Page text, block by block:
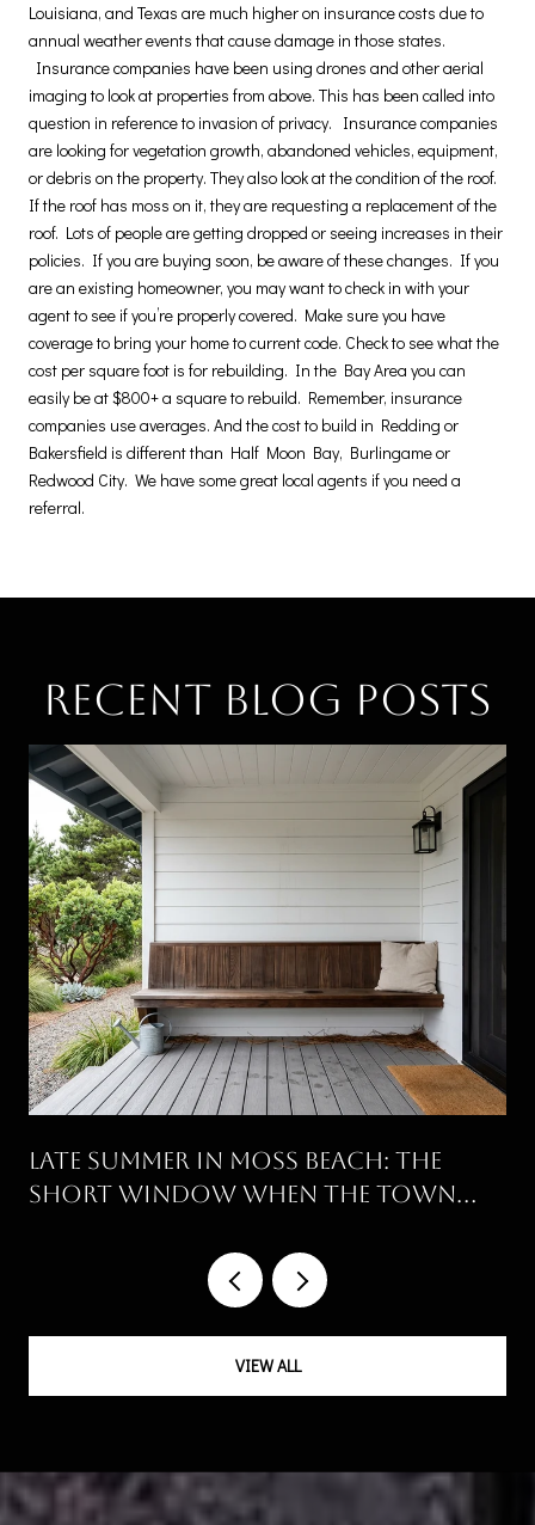
Louisiana, and Texas are much higher on insurance costs due to
annual weather events that cause damage in those states.
Insurance companies have been using drones and other aerial
imaging to look at properties from above. This has been called into
question in reference to invasion of privacy. Insurance companies
are looking for vegetation growth, abandoned vehicles, equipment,
or debris on the property. They also look at the condition of the roof.
If the roof has moss on it, they are requesting a replacement of the
roof. Lots of people are getting dropped or seeing increases in their
policies. If you are buying soon, be aware of these changes. If you
are an existing homeowner, you may want to check in with your
agent to see if you’re properly covered. Make sure you have
coverage to bring your home to current code. Check to see what the
cost per square foot is for rebuilding. In the Bay Area you can
easily be at $800+ a square to rebuild. Remember, insurance
companies use averages. And the cost to build in Redding or
Bakersfield is different than Half Moon Bay, Burlingame or
Redwood City. We have some great local agents if you need a
referral.
Recent Blog Posts
Late Summer in Moss Beach: The
Short Window When the Town
VIEW ALL